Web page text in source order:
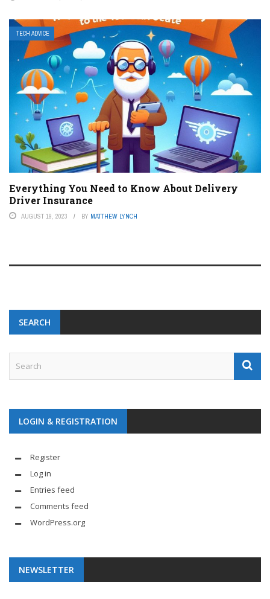
TECH ADVICE
Everything You Need to Know About Delivery
Driver Insurance
AUGUST 19, 2023 BY MATTHEW LYNCH
SEARCH
LOGIN & REGISTRATION
Register
Log in
Entries feed
Comments feed
WordPress.org
NEWSLETTER